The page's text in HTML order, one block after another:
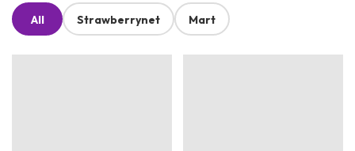
All Strawberrynet Mart